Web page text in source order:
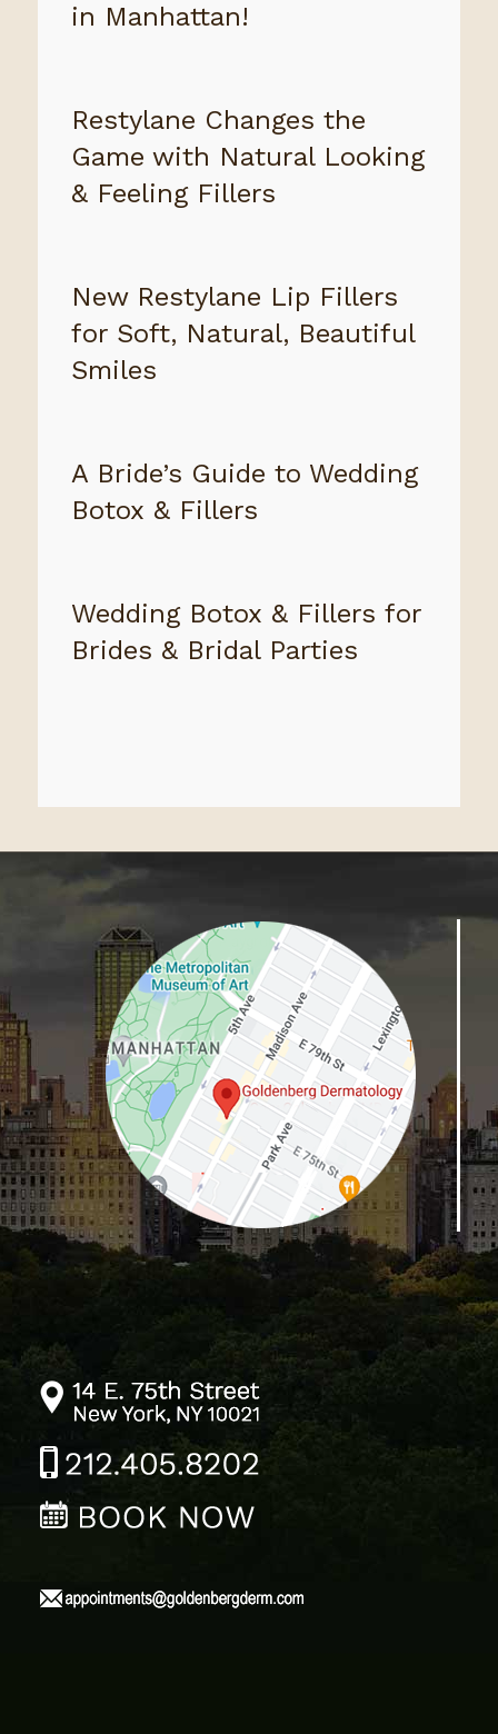
in Manhattan!
Restylane Changes the
Game with Natural Looking
& Feeling Fillers
New Restylane Lip Fillers
for Soft, Natural, Beautiful
Smiles
A Bride’s Guide to Wedding
Botox & Fillers
Wedding Botox & Fillers for
Brides & Bridal Parties